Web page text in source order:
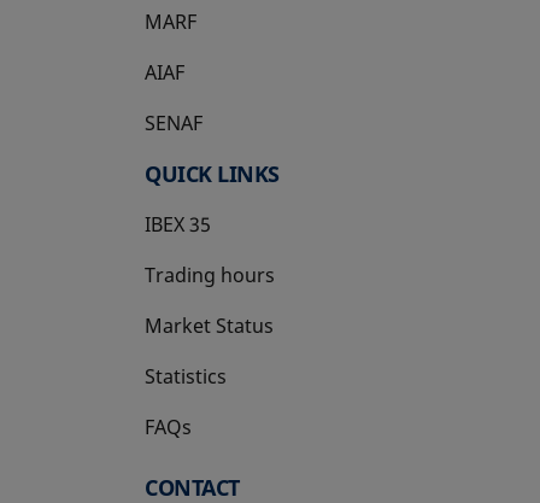
MARF
AIAF
SENAF
QUICK LINKS
IBEX 35
Trading hours
Market Status
Statistics
FAQs
CONTACT